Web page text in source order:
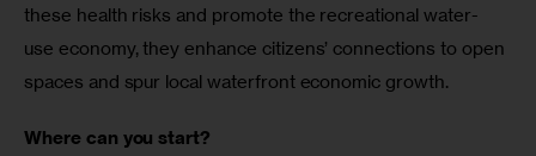
these health risks and promote the recreational water-
use economy, they enhance citizens’ connections to open
spaces and spur local waterfront economic growth.
Where can you start?